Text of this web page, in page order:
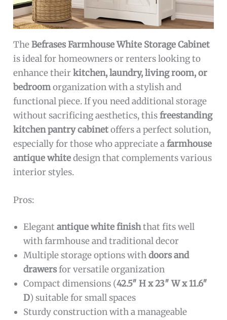
TheBefrases Farmhouse White Storage Cabinet
is ideal for homeowners or renters looking to
enhance theirkitchen, laundry, living room, or
bedroomorganization with a stylish and
functional piece. If you need additional storage
without sacrificing aesthetics, thisfreestanding
kitchen pantry cabinetoffers a perfect solution,
especially for those who appreciate afarmhouse
antique whitedesign that complements various
interior styles.
Pros:
Elegantantique white finishthat fits well
with farmhouse and traditional decor
Multiple storage options withdoors and
drawersfor versatile organization
Compact dimensions (42.5″ H x 23″ W x 11.6″
D) suitable for small spaces
Sturdy construction with a manageable